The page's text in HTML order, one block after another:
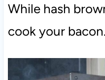
While hash
cook your bacon.